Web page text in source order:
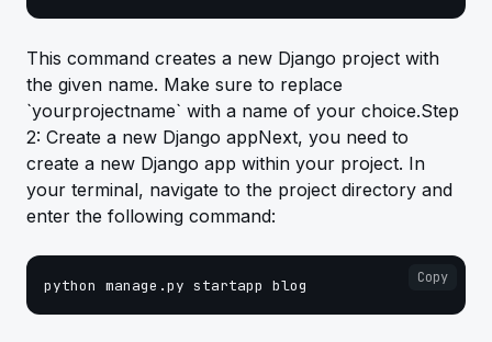
This command creates a new Django project with
the given name. Make sure to replace
`yourprojectname` with a name of your choice.Step
2: Create a new Django appNext, you need to
create a new Django app within your project. In
your terminal, navigate to the project directory and
enter the following command:
python manage.py startapp blog Copy